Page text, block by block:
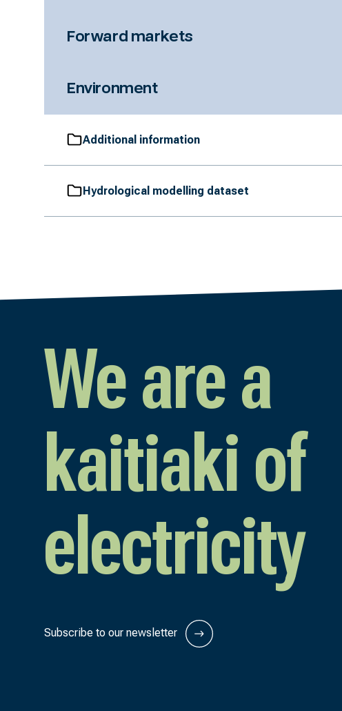
Forward markets
Environment
Additional information
Hydrological modelling dataset
We are a
kaitiaki of
electricity
Subscribe to our newsletter